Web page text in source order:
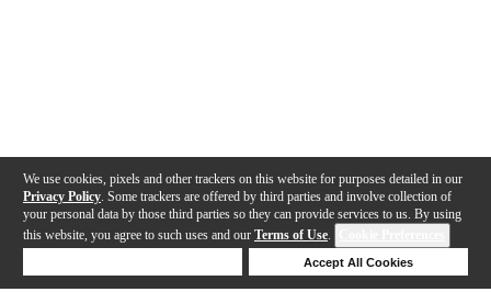
We use cookies, pixels and other trackers on this website for purposes detailed in our
Privacy Policy . Some trackers are offered by third parties and involve collection of
your personal data by those third parties so they can provide services to us. By using
this website, you agree to such uses and our Terms of Use.
Accept All Cookies